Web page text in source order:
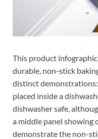
This product
durable, non-stick
distinct
placed inside a
dishwasher safe,
a middle panel showing
demonstrate the non-